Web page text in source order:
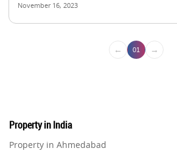
November 16, 2023
← 01 →
Property in India
Property in Ahmedabad